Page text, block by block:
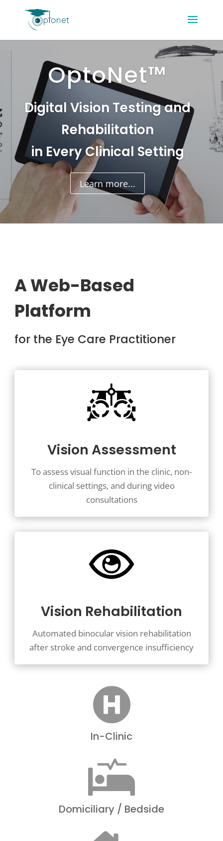
OptoNet™
Digital Vision Testing and
Rehabilitation
in Every Clinical Setting
Learn more...
A Web-Based
Platform
for the Eye Care Practitioner
Vision Assessment
To assess visual function in the clinic, non-
clinical settings, and during video
consultations
Vision Rehabilitation
Automated binocular vision rehabilitation
after stroke and convergence insufficiency

In-Clinic

Domiciliary / Bedside